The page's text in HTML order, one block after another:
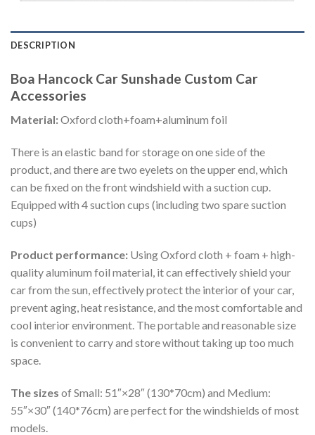
DESCRIPTION
Boa Hancock Car Sunshade Custom Car
Accessories
Material:Oxford cloth+foam+aluminum foil
There is an elastic band for storage on one side of the
product, and there are two eyelets on the upper end, which
can be fixed on the front windshield with a suction cup.
Equipped with 4 suction cups (including two spare suction
cups)
Product performance: Using Oxford cloth + foam + high-
quality aluminum foil material, it can effectively shield your
car from the sun, effectively protect the interior of your car,
prevent aging, heat resistance, and the most comfortable and
cool interior environment. The portable and reasonable size
is convenient to carry and store without taking up too much
space.
The sizes of Small: 51″×28″ (130*70cm) and Medium:
55″×30″ (140*76cm) are perfect for the windshields of most
models.